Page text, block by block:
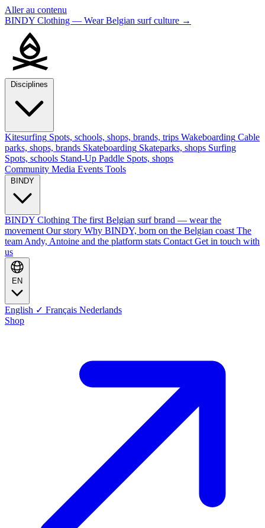
Aller au contenu
BINDY Clothing — Wear Belgian surf culture →
Kitesurfing Spots, schools, shops, brands, trips Wakeboarding Cable
parks, shops, brands Skateboarding Skateparks, shops Surfing
Spots, schools Stand-Up Paddle Spots, shops
Community Media Events Tools
BINDY Clothing The first Belgian surf brand — wear the
movement Our story Why BINDY, born on the Belgian coast The
team Andy, Antoine and the platform stats Contact Get in touch with
us
English ✓ Français Nederlands
Shop